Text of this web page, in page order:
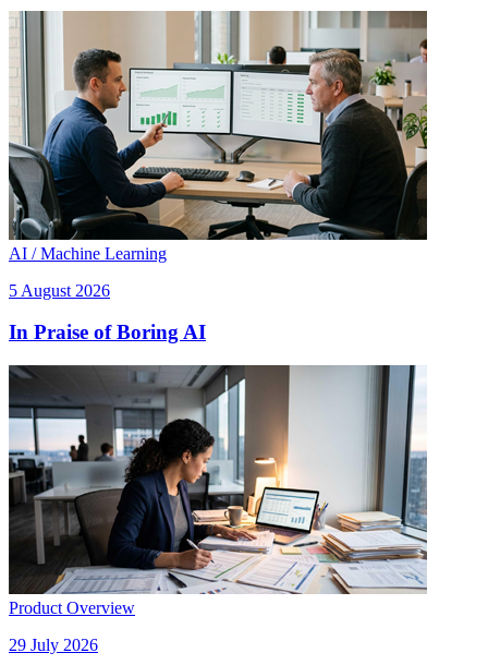
AI / Machine Learning
5 August 2026
In Praise of Boring AI
Product Overview
29 July 2026